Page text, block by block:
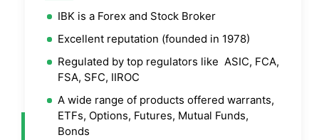
IBK is a Forex and Stock Broker
Excellent reputation (founded in 1978)
Regulated by top regulators like ASIC, FCA,
FSA, SFC, IIROC
A wide range of products offered warrants,
ETFs, Options, Futures, Mutual Funds,
Bonds